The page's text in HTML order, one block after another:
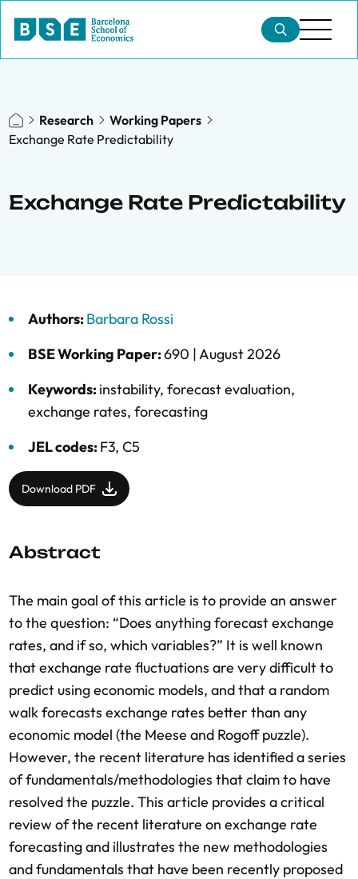
Research
Working Papers
Exchange Rate Predictability
Exchange Rate Predictability
Authors:Barbara Rossi
BSE Working Paper:690 |August 2026
Keywords:instability, forecast evaluation,
exchange rates, forecasting
JEL codes:F3, C5
Download PDF
Abstract
The main goal of this article is to provide an answer
to the question: “Does anything forecast exchange
rates, and if so, which variables?” It is well known
that exchange rate fluctuations are very difficult to
predict using economic models, and that a random
walk forecasts exchange rates better than any
economic model (the Meese and Rogoff puzzle).
However, the recent literature has identified a series
of fundamentals/methodologies that claim to have
resolved the puzzle. This article provides a critical
review of the recent literature on exchange rate
forecasting and illustrates the new methodologies
and fundamentals that have been recently proposed